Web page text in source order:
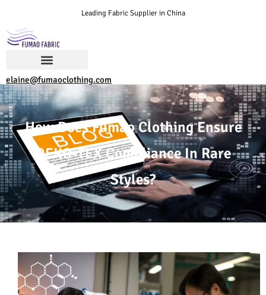
Leading Fabric Supplier in China
elaine@fumaoclothing.com
How Does Fumao Clothing Ensure
OEKO-TEX Compliance In Rare
Styles?